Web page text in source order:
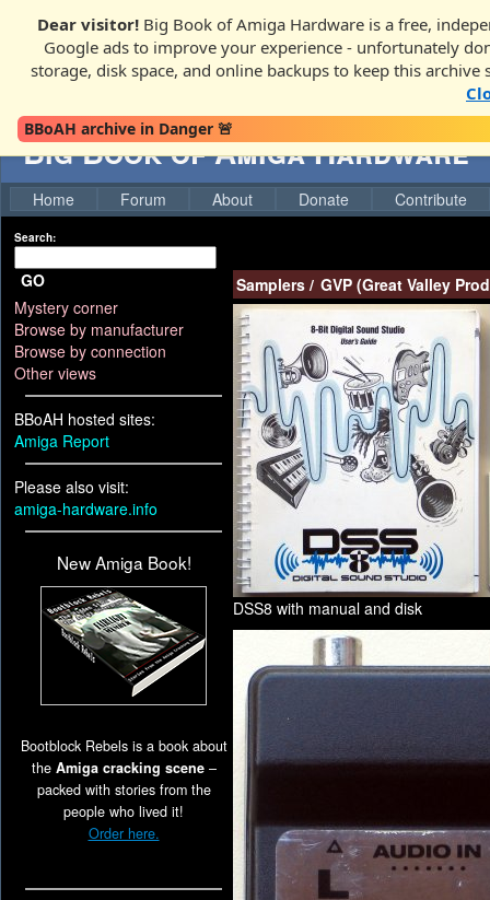
Dear visitor! Big Book of Amiga Hardware is a free,
Google ads to improve your experience - unfortunately
storage, disk space, and online backups to keep this archive
BBoAH archive in Danger 🚨
Big Book of Amiga Hardware
Home Forum About Donate Contribute
Search:
GO
Mystery corner
Browse by manufacturer
Browse by connection
Other views
BBoAH hosted sites:
Amiga Report
Please also visit:
amiga-hardware.info
New Amiga Book!
Bootblock Rebels is a book about
the Amiga cracking scene–
packed with stories from the
people who lived it!
Order here.
Samplers / GVP (Great Valley
DSS8 with manual and disk